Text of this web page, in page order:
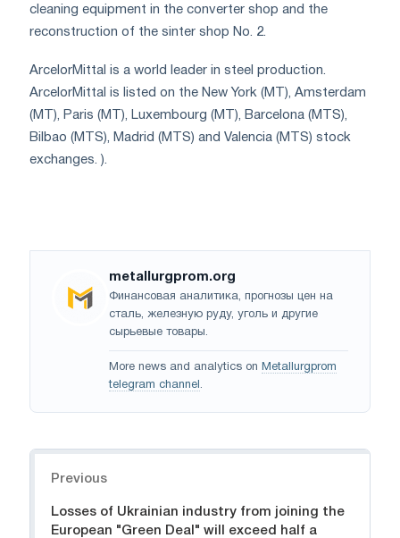
cleaning equipment in the converter shop and the
reconstruction of the sinter shop No. 2.
ArcelorMittal is a world leader in steel production.
ArcelorMittal is listed on the New York (MT), Amsterdam
(MT), Paris (MT), Luxembourg (MT), Barcelona (MTS),
Bilbao (MTS), Madrid (MTS) and Valencia (MTS) stock
exchanges. ).
metallurgprom.org
Финансовая аналитика, прогнозы цен на
сталь, железную руду, уголь и другие
сырьевые товары.
More news and analytics on Metallurgprom
telegram channel .
Previous
Losses of Ukrainian industry from joining the
European "Green Deal" will exceed half a